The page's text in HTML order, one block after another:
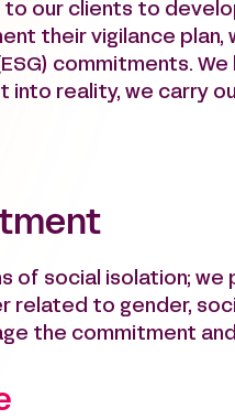
our clients to
their vigilance plan,
commitments.
into reality, we carry
of social isolation;
related to gender,
the commitment